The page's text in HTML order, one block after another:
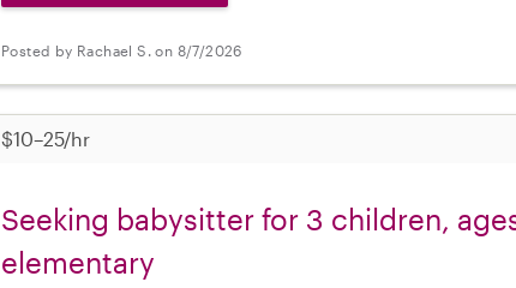
Posted by Rachael S. on 8/7/2026
$10–25/hr
Seeking babysitter for 3 children,
elementary